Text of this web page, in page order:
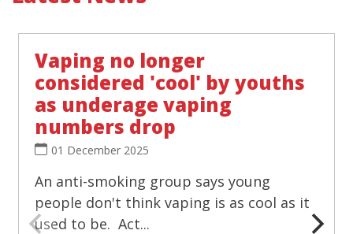
Vaping no longer
considered 'cool' by youths
as underage vaping
numbers drop
01 December 2025
An anti-smoking group says young
people don't think vaping is as cool as it
used to be. Act...